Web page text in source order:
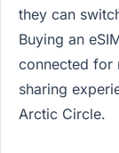
they can
Buying an
connected for
sharing
Arctic Circle.